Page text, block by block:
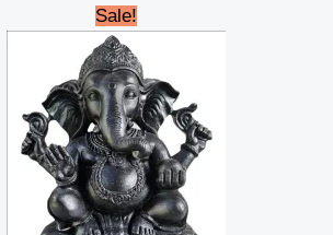
Sale!
Original
price
was:
₹28,000.00.
price